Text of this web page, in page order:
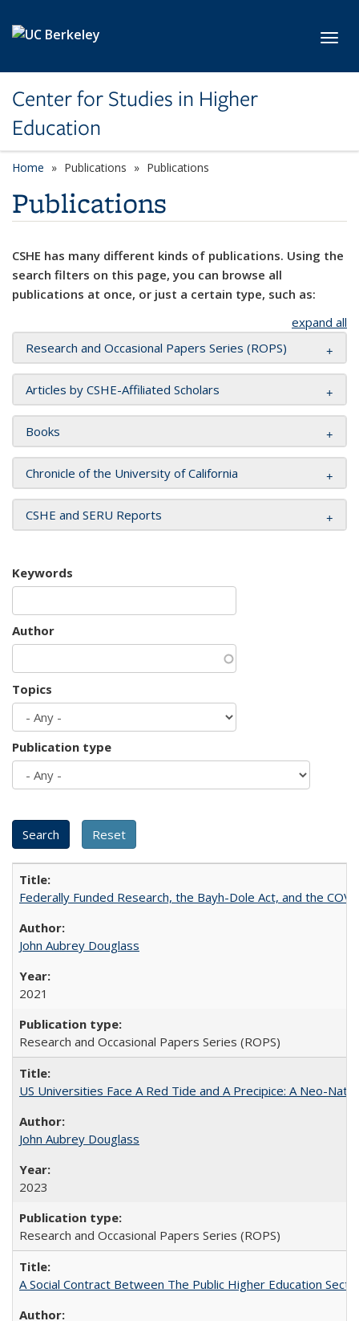
Center for Studies in Higher
Education
Home Publications Publications
Publications
CSHE has many different kinds of publications. Using the
search filters on this page, you can browse all
publications at once, or just a certain type, such as:
expand all
Research and Occasional Papers Series (ROPS)
Articles by CSHE-Affiliated Scholars
Books
Chronicle of the University of California
CSHE and SERU Reports
Keywords
Author
Topics
Publication type
Federally Funded Research, the Bayh-Dole Act, and the
John Aubrey Douglass
2021
Research and Occasional Papers Series (ROPS)
US Universities Face A Red Tide and A Precipice: A Neo-
John Aubrey Douglass
2023
Research and Occasional Papers Series (ROPS)
A Social Contract Between The Public Higher Education